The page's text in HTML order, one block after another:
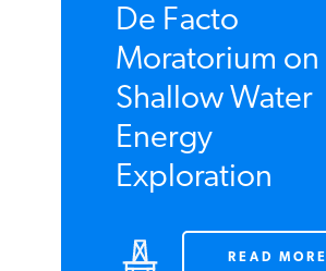
De Facto
Moratorium on
Shallow Water
Energy
Exploration
READ MORE